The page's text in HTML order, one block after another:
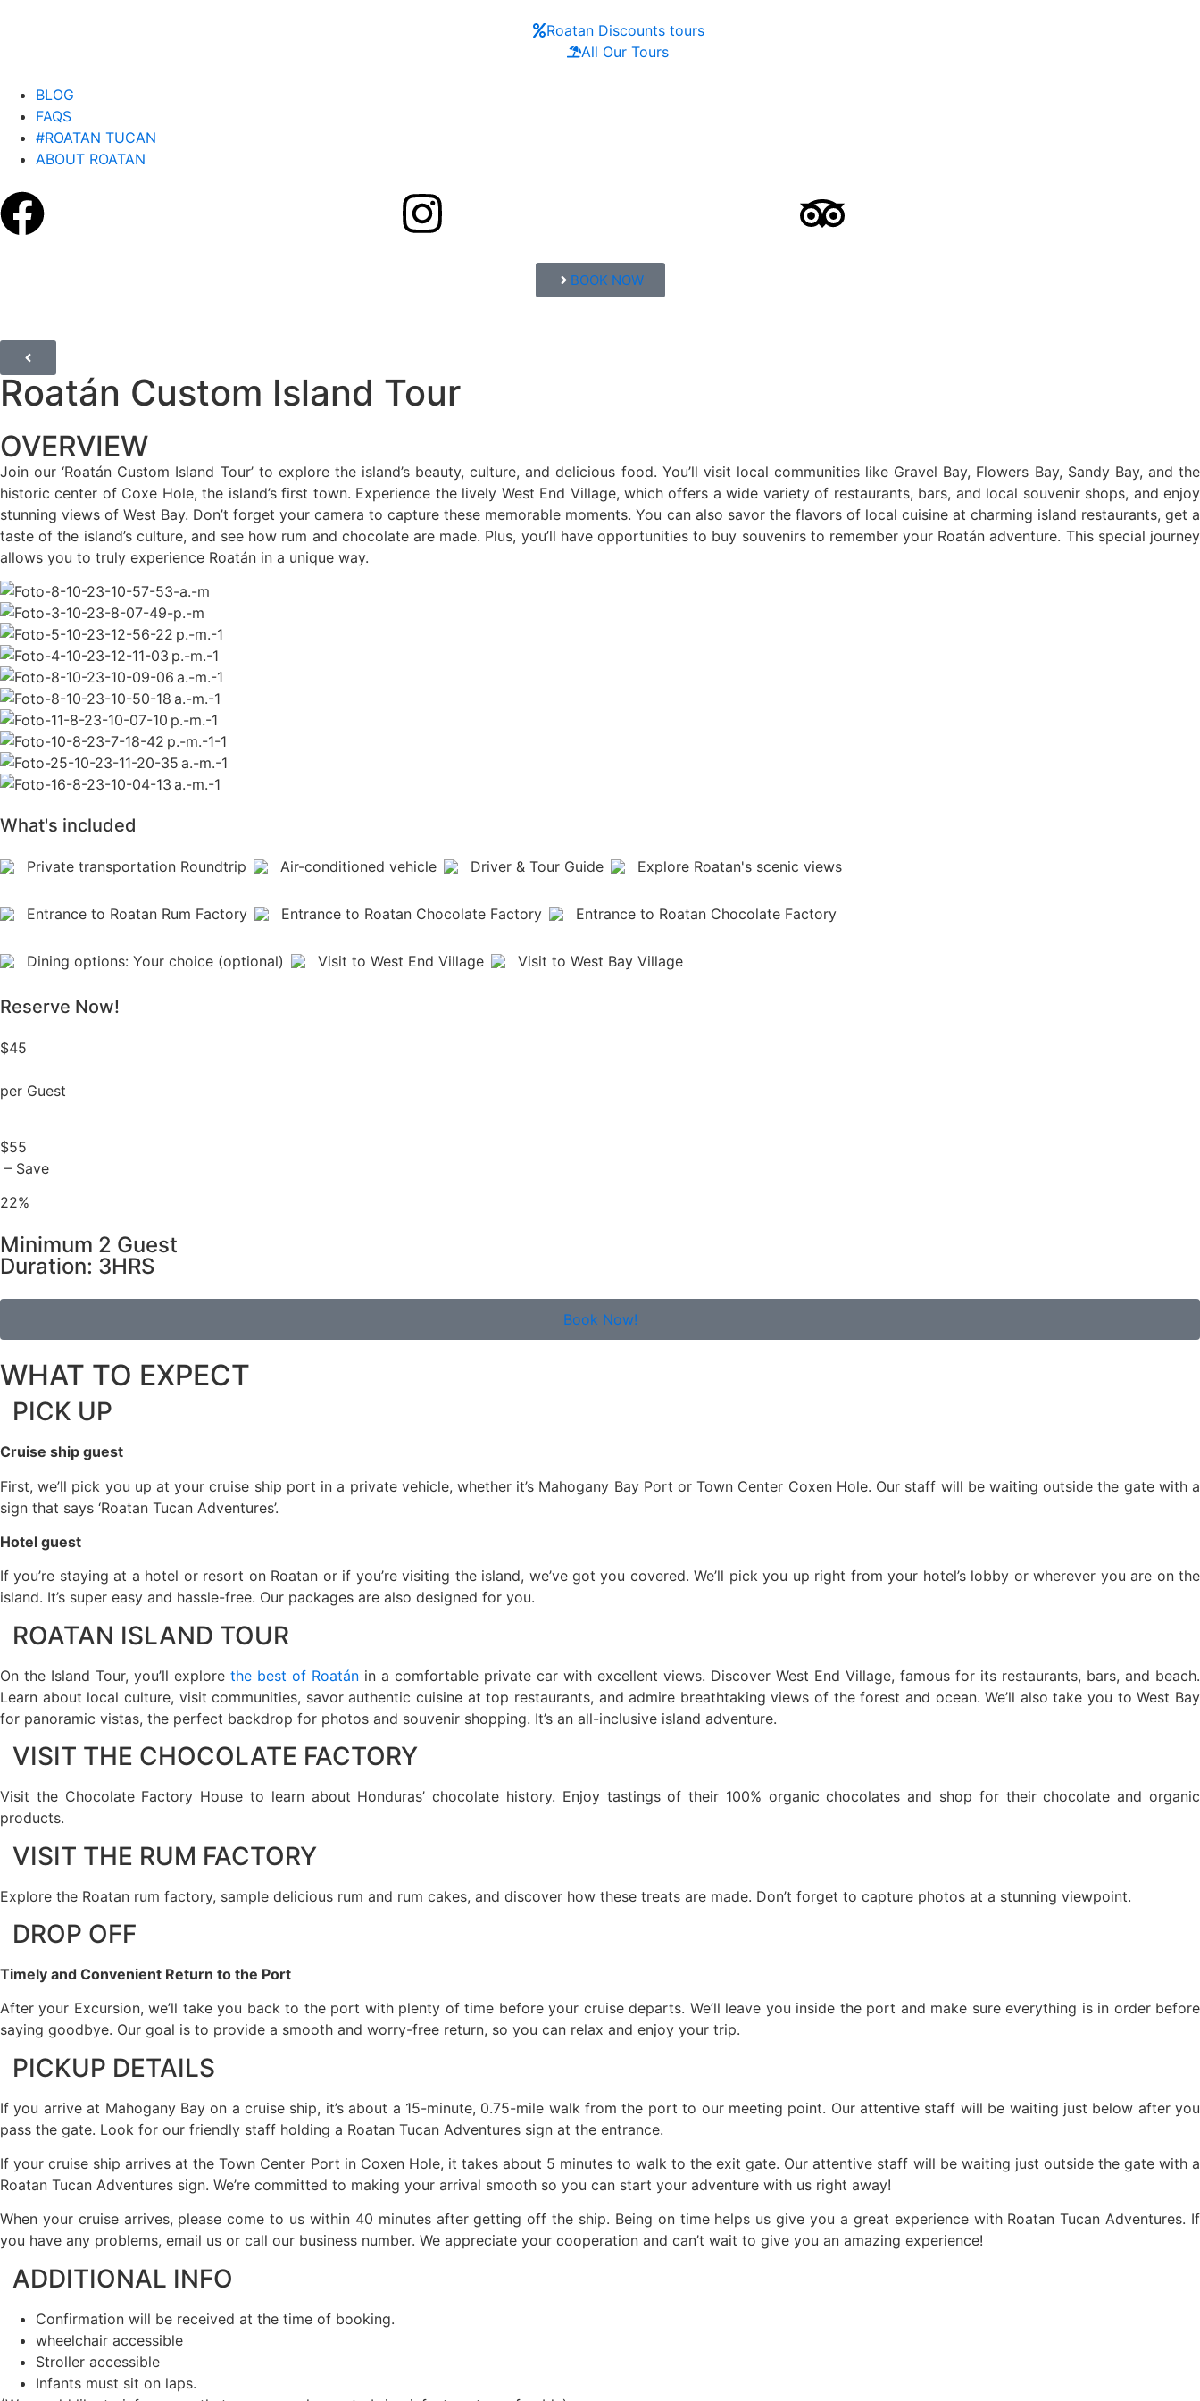
Roatan Discounts tours
All Our Tours
BLOG
FAQS
#ROATAN TUCAN
ABOUT ROATAN
BOOK NOW
Roatán Custom Island Tour
OVERVIEW
Join our ‘Roatán Custom Island Tour’ to explore the island’s beauty, culture, and delicious food. You’ll visit local communities like Gravel Bay, Flowers Bay, Sandy Bay, and the
historic center of Coxe Hole, the island’s first town. Experience the lively West End Village, which offers a wide variety of restaurants, bars, and local souvenir shops, and enjoy
stunning views of West Bay. Don’t forget your camera to capture these memorable moments. You can also savor the flavors of local cuisine at charming island restaurants, get a
taste of the island’s culture, and see how rum and chocolate are made. Plus, you’ll have opportunities to buy souvenirs to remember your Roatán adventure. This special journey
allows you to truly experience Roatán in a unique way.
What's included
Private transportation Roundtrip Air-conditioned vehicle Driver & Tour Guide Explore Roatan's scenic views
Entrance to Roatan Rum Factory Entrance to Roatan Chocolate Factory Entrance to Roatan Chocolate Factory
Dining options: Your choice (optional) Visit to West End Village Visit to West Bay Village
Reserve Now!
$45
per Guest
$55
– Save
22%
Minimum 2 Guest
Duration: 3HRS
Book Now!
WHAT TO EXPECT
PICK UP
Cruise ship guest
First, we’ll pick you up at your cruise ship port in a private vehicle, whether it’s Mahogany Bay Port or Town Center Coxen Hole. Our staff will be waiting outside the gate with a
sign that says ‘Roatan Tucan Adventures’.
Hotel guest
If you’re staying at a hotel or resort on Roatan or if you’re visiting the island, we’ve got you covered. We’ll pick you up right from your hotel’s lobby or wherever you are on the
island. It’s super easy and hassle-free. Our packages are also designed for you.
ROATAN ISLAND TOUR
On the Island Tour, you’ll explore the best of Roatán in a comfortable private car with excellent views. Discover West End Village, famous for its restaurants, bars, and beach.
Learn about local culture, visit communities, savor authentic cuisine at top restaurants, and admire breathtaking views of the forest and ocean. We’ll also take you to West Bay
for panoramic vistas, the perfect backdrop for photos and souvenir shopping. It’s an all-inclusive island adventure.
VISIT THE CHOCOLATE FACTORY
Visit the Chocolate Factory House to learn about Honduras’ chocolate history. Enjoy tastings of their 100% organic chocolates and shop for their chocolate and organic
products.
VISIT THE RUM FACTORY
Explore the Roatan rum factory, sample delicious rum and rum cakes, and discover how these treats are made. Don’t forget to capture photos at a stunning viewpoint.
DROP OFF
Timely and Convenient Return to the Port
After your Excursion, we’ll take you back to the port with plenty of time before your cruise departs. We’ll leave you inside the port and make sure everything is in order before
saying goodbye. Our goal is to provide a smooth and worry-free return, so you can relax and enjoy your trip.
PICKUP DETAILS
If you arrive at Mahogany Bay on a cruise ship, it’s about a 15-minute, 0.75-mile walk from the port to our meeting point. Our attentive staff will be waiting just below after you
pass the gate. Look for our friendly staff holding a Roatan Tucan Adventures sign at the entrance.
If your cruise ship arrives at the Town Center Port in Coxen Hole, it takes about 5 minutes to walk to the exit gate. Our attentive staff will be waiting just outside the gate with a
Roatan Tucan Adventures sign. We’re committed to making your arrival smooth so you can start your adventure with us right away!
When your cruise arrives, please come to us within 40 minutes after getting off the ship. Being on time helps us give you a great experience with Roatan Tucan Adventures. If
you have any problems, email us or call our business number. We appreciate your cooperation and can’t wait to give you an amazing experience!
ADDITIONAL INFO
Confirmation will be received at the time of booking.
wheelchair accessible
Stroller accessible
Infants must sit on laps.